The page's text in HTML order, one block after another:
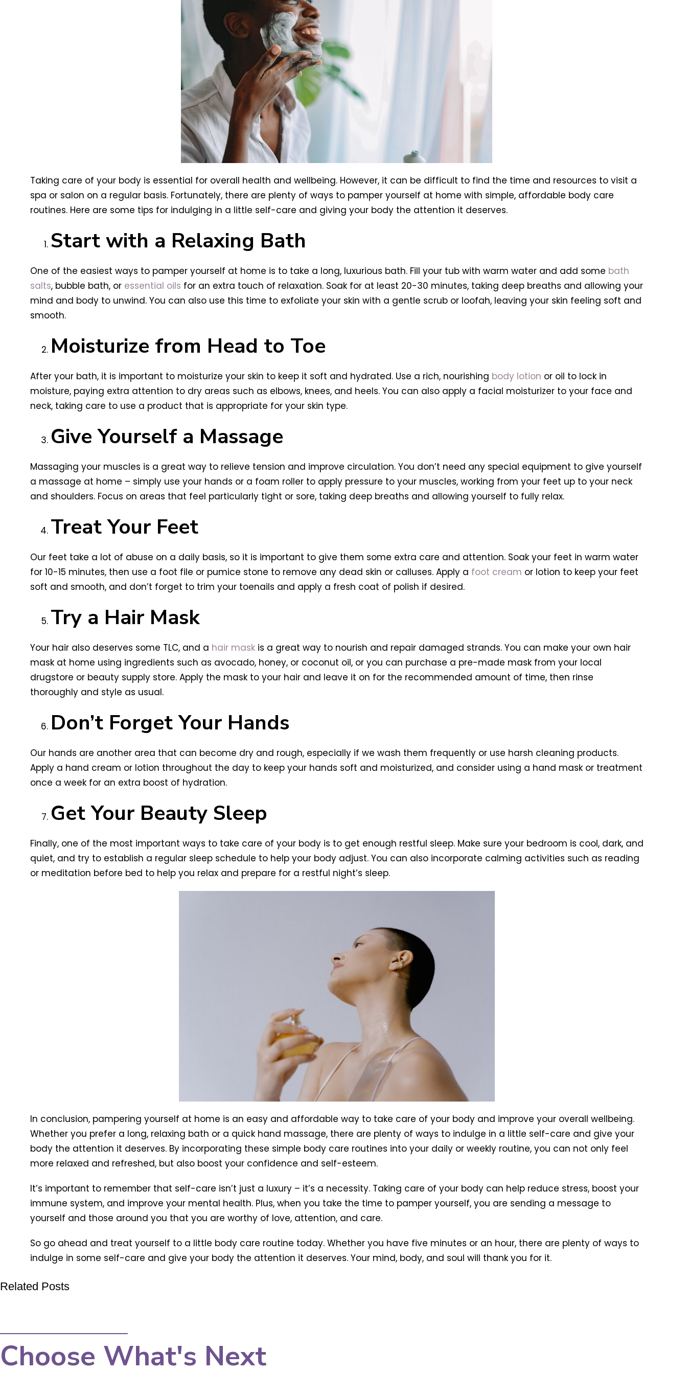
Taking care of your body is essential for overall health and wellbeing. However, it can be difficult to find the time and resources to visit a
spa or salon on a regular basis. Fortunately, there are plenty of ways to pamper yourself at home with simple, affordable body care
routines. Here are some tips for indulging in a little self-care and giving your body the attention it deserves.
Start with a Relaxing Bath
One of the easiest ways to pamper yourself at home is to take a long, luxurious bath. Fill your tub with warm water and add some bath
salts, bubble bath, or essential oils for an extra touch of relaxation. Soak for at least 20-30 minutes, taking deep breaths and allowing your
mind and body to unwind. You can also use this time to exfoliate your skin with a gentle scrub or loofah, leaving your skin feeling soft and
smooth.
Moisturize from Head to Toe
After your bath, it is important to moisturize your skin to keep it soft and hydrated. Use a rich, nourishing body lotion or oil to lock in
moisture, paying extra attention to dry areas such as elbows, knees, and heels. You can also apply a facial moisturizer to your face and
neck, taking care to use a product that is appropriate for your skin type.
Give Yourself a Massage
Massaging your muscles is a great way to relieve tension and improve circulation. You don’t need any special equipment to give yourself
a massage at home – simply use your hands or a foam roller to apply pressure to your muscles, working from your feet up to your neck
and shoulders. Focus on areas that feel particularly tight or sore, taking deep breaths and allowing yourself to fully relax.
Treat Your Feet
Our feet take a lot of abuse on a daily basis, so it is important to give them some extra care and attention. Soak your feet in warm water
for 10-15 minutes, then use a foot file or pumice stone to remove any dead skin or calluses. Apply a foot cream or lotion to keep your feet
soft and smooth, and don’t forget to trim your toenails and apply a fresh coat of polish if desired.
Try a Hair Mask
Your hair also deserves some TLC, and a hair maskis a great way to nourish and repair damaged strands. You can make your own hair
mask at home using ingredients such as avocado, honey, or coconut oil, or you can purchase a pre-made mask from your local
drugstore or beauty supply store. Apply the mask to your hair and leave it on for the recommended amount of time, then rinse
thoroughly and style as usual.
Don’t Forget Your Hands
Our hands are another area that can become dry and rough, especially if we wash them frequently or use harsh cleaning products.
Apply a hand cream or lotion throughout the day to keep your hands soft and moisturized, and consider using a hand mask or treatment
once a week for an extra boost of hydration.
Get Your Beauty Sleep
Finally, one of the most important ways to take care of your body is to get enough restful sleep. Make sure your bedroom is cool, dark, and
quiet, and try to establish a regular sleep schedule to help your body adjust. You can also incorporate calming activities such as reading
or meditation before bed to help you relax and prepare for a restful night’s sleep.
In conclusion, pampering yourself at home is an easy and affordable way to take care of your body and improve your overall wellbeing.
Whether you prefer a long, relaxing bath or a quick hand massage, there are plenty of ways to indulge in a little self-care and give your
body the attention it deserves. By incorporating these simple body care routines into your daily or weekly routine, you can not only feel
more relaxed and refreshed, but also boost your confidence and self-esteem.
It’s important to remember that self-care isn’t just a luxury – it’s a necessity. Taking care of your body can help reduce stress, boost your
immune system, and improve your mental health. Plus, when you take the time to pamper yourself, you are sending a message to
yourself and those around you that you are worthy of love, attention, and care.
So go ahead and treat yourself to a little body care routine today. Whether you have five minutes or an hour, there are plenty of ways to
indulge in some self-care and give your body the attention it deserves. Your mind, body, and soul will thank you for it.
Related Posts
Choose What's Next